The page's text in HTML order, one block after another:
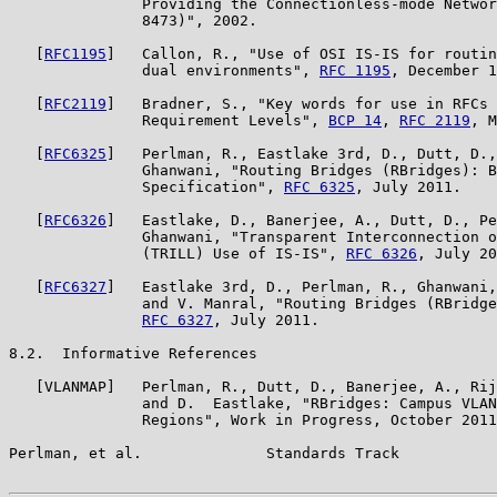
Providing the Connectionless-mode
               8473)", 2002.
RFC1195 ]   Callon, R., "Use of OSI IS-IS for
               dual environments",
RFC 1195 , December
RFC2119 ]   Bradner, S., "Key words for use in
               Requirement Levels",
BCP 14 , RFC 2119 ,
RFC6325 ]   Perlman, R., Eastlake 3rd, D., Dutt,
Ghanwani, "Routing Bridges (RBridges):
               Specification",
RFC 6325 , July 2011.
RFC6326 ]   Eastlake, D., Banerjee, A., Dutt, D.,
Ghanwani, "Transparent Interconnection
               (TRILL) Use of IS-IS",
RFC 6326 , July
RFC6327 ]   Eastlake 3rd, D., Perlman, R.,
and V. Manral, "Routing Bridges
RFC 6327 , July 2011.
8.2.  Informative References
[VLANMAP]   Perlman, R., Dutt, D., Banerjee, A.,
and D.  Eastlake, "RBridges: Campus
Regions", Work in Progress, October
Perlman, et al.              Standards Track